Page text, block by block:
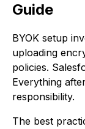
Guide
BYOK setup
uploading
policies.
Everything
responsibility.
The best